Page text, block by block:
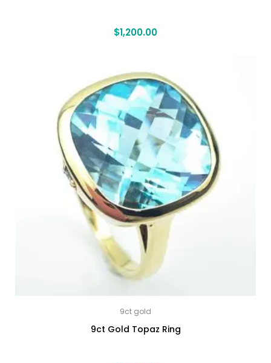
$1,200.00
9ct gold
9ct Gold Topaz Ring